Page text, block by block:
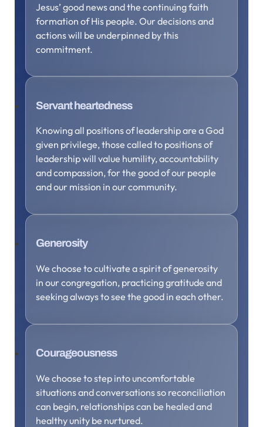
Jesus’ good news and the continuing faith
formation of His people. Our decisions and
actions will be underpinned by this
commitment.
Servant heartedness
Knowing all positions of leadership are a God
given privilege, those called to positions of
leadership will value humility, accountability
and compassion, for the good of our people
and our mission in our community.
Generosity
We choose to cultivate a spirit of generosity
in our congregation, practicing gratitude and
seeking always to see the good in each other.
Courageousness
We choose to step into uncomfortable
situations and conversations so reconciliation
can begin, relationships can be healed and
healthy unity be nurtured.